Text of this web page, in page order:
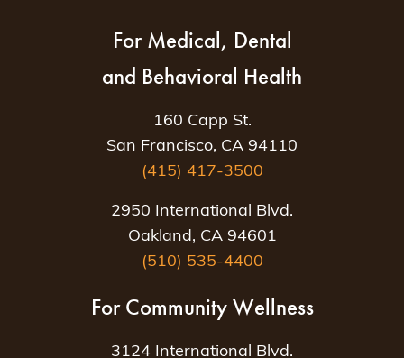
For Medical, Dental
and Behavioral Health
160 Capp St.
San Francisco, CA 94110
(415) 417-3500
2950 International Blvd.
Oakland, CA 94601
(510) 535-4400
For Community Wellness
3124 International Blvd.